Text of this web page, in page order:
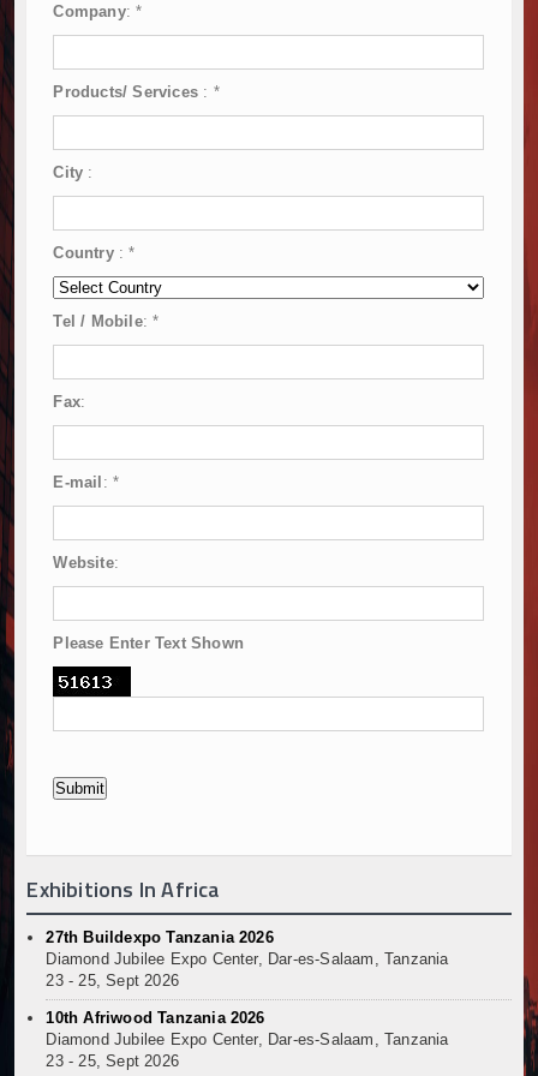
Company:*
Products/ Services: *
City :
Country :*
Tel / Mobile:*
Fax:
E-mail : *
Website:
Please Enter Text Shown
Exhibitions In Africa
27th Buildexpo Tanzania 2026
Diamond Jubilee Expo Center, Dar-es-Salaam, Tanzania
23 - 25, Sept 2026
10th Afriwood Tanzania 2026
Diamond Jubilee Expo Center, Dar-es-Salaam, Tanzania
23 - 25, Sept 2026